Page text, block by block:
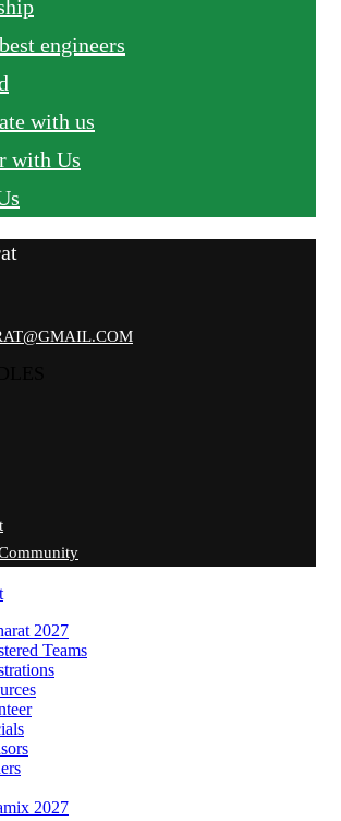
engineers
with us
with Us
2027
Teams
2027